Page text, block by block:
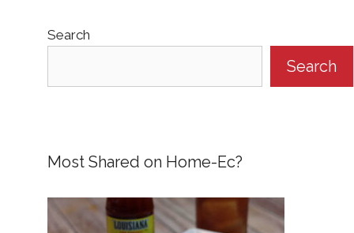
Search
Search
Most Shared on Home-Ec?